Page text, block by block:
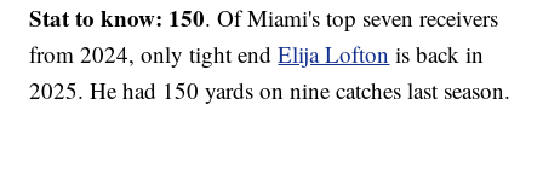
Stat to know: 150. Of Miami's top seven receivers
from 2024, only tight endElija Lofton is back in
2025. He had 150 yards on nine catches last season.